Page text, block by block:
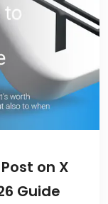
on X
Guide